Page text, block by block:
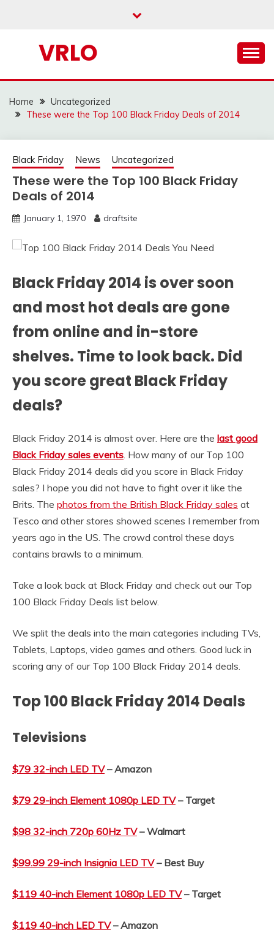
VRLO
Home
Uncategorized
These were the Top 100 Black Friday Deals of 2014
Black Friday News Uncategorized
These were the Top 100 Black Friday
Deals of 2014
January 1, 1970 draftsite
Black Friday 2014 is over soon
and most hot deals are gone
from online and in-store
shelves. Time to look back. Did
you score great Black Friday
deals?
Black Friday 2014 is almost over. Here are the last good
Black Friday sales events . How many of our Top 100
Black Friday 2014 deals did you score in Black Friday
sales? I hope you did not have to fight over it like the
Brits. The photos from the British Black Friday sales at
Tesco and other stores showed scenes I remember from
years ago in the US. The crowd control these days
contains brawls to a minimum.
Take a look back at Black Friday and check out our Top
100 Black Friday Deals list below.
We split the deals into the main categories including TVs,
Tablets, Laptops, video games and others. Good luck in
scoring any of our Top 100 Black Friday 2014 deals.
Top 100 Black Friday 2014 Deals
Televisions
$79 32-inch LED TV– Amazon
$79 29-inch Element 1080p LED TV– Target
$98 32-inch 720p 60Hz TV– Walmart
$99.99 29-inch Insignia LED TV– Best Buy
$119 40-inch Element 1080p LED TV– Target
$119 40-inch LED TV– Amazon